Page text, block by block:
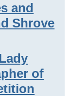
and
Shrove
of